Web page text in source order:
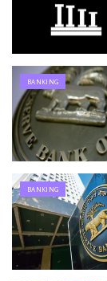
BANKING
BANKING